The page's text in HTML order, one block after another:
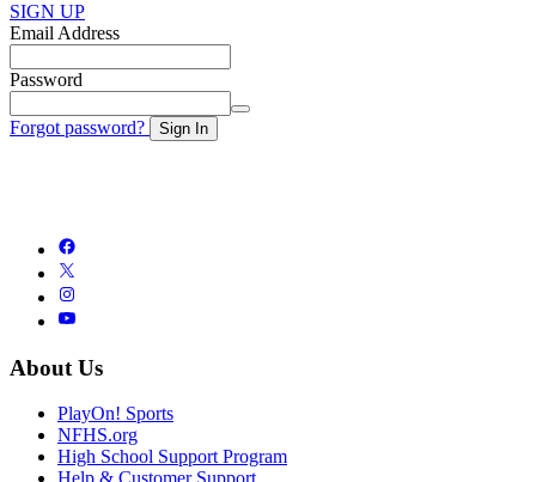
SIGN UP
Email Address
Password
Forgot password? Sign In
About Us
PlayOn! Sports
NFHS.org
High School Support Program